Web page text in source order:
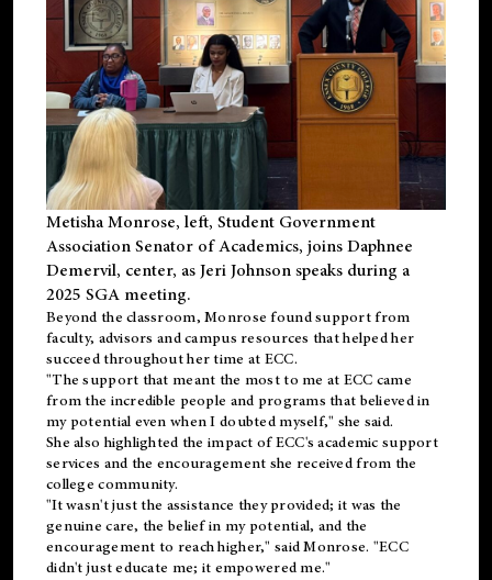
Metisha Monrose, left, Student Government
Association Senator of Academics, joins Daphnee
Demervil, center, as Jeri Johnson speaks during a
2025 SGA meeting.
Beyond the classroom, Monrose foundsupportfrom
faculty, advisors and campus resources that helped her
succeed throughout her time at ECC.
"The support that meant the most to me at ECC came
from the incredible people and programs that believed in
my potential even when I doubted myself," she said.
She also highlighted the impact of ECC's academic support
services and the encouragement she received from the
college community.
"It wasn't just the assistance they provided; it was the
genuine care, the belief in my potential, and the
encouragement to reach higher," said Monrose. "ECC
didn't just educate me; it empowered me."